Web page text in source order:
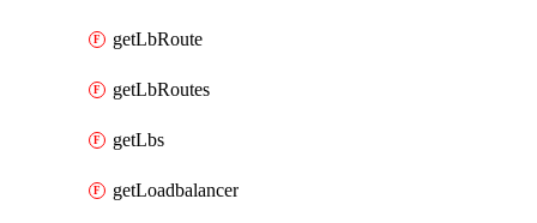
getLbRoute
getLbRoutes
getLbs
getLoadbalancer